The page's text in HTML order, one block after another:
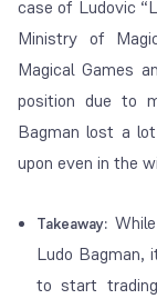
case of Ludovic
Ministry of
Magical Games
position due to
Bagman lost a
upon even in the
Takeaway:
Ludo Bagman,
to start